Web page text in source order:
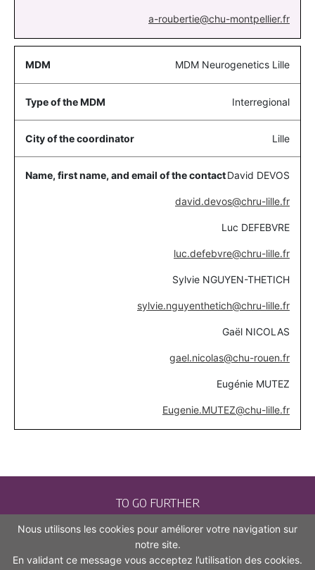
a-roubertie@chu-montpellier.fr
MDM Neurogenetics Lille
Interregional
Lille
David DEVOS
david.devos@chru-lille.fr
Luc DEFEBVRE
luc.defebvre@chru-lille.fr
Sylvie NGUYEN-THETICH
sylvie.nguyenthetich@chru-lille.fr
Gaël NICOLAS
gael.nicolas@chu-rouen.fr
Eugénie MUTEZ
Eugenie.MUTEZ@chu-lille.fr
TO GO FURTHER
CONTACT
LEGAL NOTICES
Nous utilisons les cookies pour améliorer votre navigation sur
notre site.
En validant ce message vous acceptez l’utilisation des cookies.